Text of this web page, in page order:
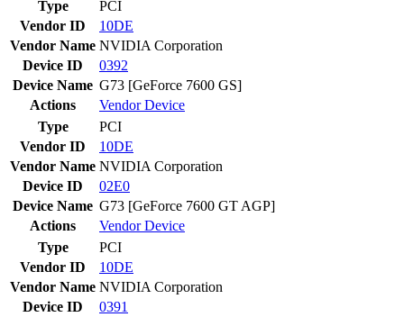
Type
PCI
Vendor ID
10DE
Vendor Name NVIDIA Corporation
Device ID
0392
Device Name G73 [GeForce 7600 GS]
Actions
VendorDevice
Type
PCI
Vendor ID
10DE
Vendor Name NVIDIA Corporation
Device ID
02E0
Device Name G73 [GeForce 7600 GT AGP]
Actions
VendorDevice
Type
PCI
Vendor ID
10DE
Vendor Name NVIDIA Corporation
Device ID
0391